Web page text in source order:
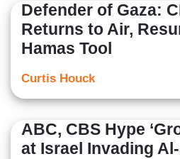
Defender of Gaza:
Returns to Air,
Hamas Tool
Curtis Houck
ABC, CBS Hype
at Israel Invading